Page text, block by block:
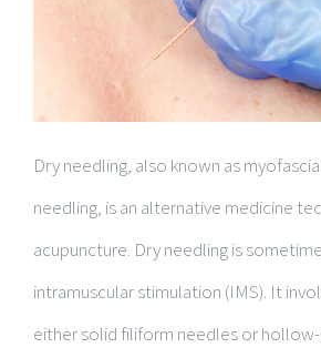
Dry needling, also known as
needling, is an alternative medicine
acupuncture. Dry needling is
intramuscular stimulation (IMS). It
either solid filiform needles or